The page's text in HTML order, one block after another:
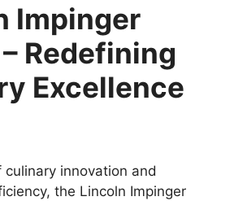
Impinger
Redefining
Excellence
innovation and
the Lincoln Impinger